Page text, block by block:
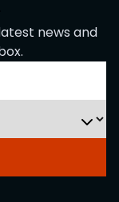
news and